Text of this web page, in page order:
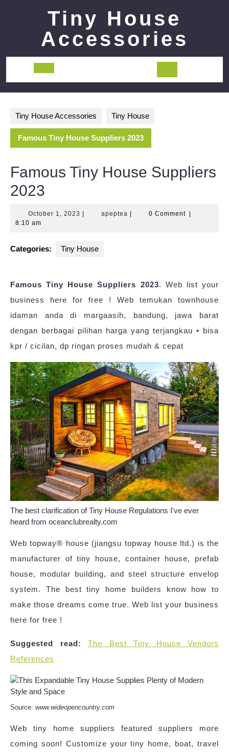
Tiny House
Accessories
Open
Tiny House Accessories Tiny House
Famous Tiny House Suppliers 2023
Famous Tiny House Suppliers
2023
October 1, 2023 Octoberapeptea apeptea0 Comment
8:10 am
Categories: Tiny House
Famous Tiny House Suppliers 2023. Web list your
business here for free ! Web temukan townhouse
idaman anda di margaasih, bandung, jawa barat
dengan berbagai pilihan harga yang terjangkau • bisa
kpr / cicilan, dp ringan proses mudah & cepat
The best clarification of Tiny House Regulations I've ever
heard from oceanclubrealty.com
Web topway® house (jiangsu topway house ltd.) is the
manufacturer of tiny house, container house, prefab
house, modular building, and steel structure envelop
system. The best tiny home builders know how to
make those dreams come true. Web list your business
here for free !
Suggested read:
The Best Tiny House Vendors
References
Source: www.wideopencountry.com
Web tiny home suppliers featured suppliers more
coming soon! Customize your tiny home, boat, travel